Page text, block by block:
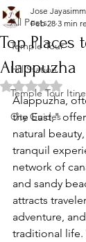
All Posts
Temple Tour
Hill Station
Temple Tour
City Guides
Top Places
Alappuzha
Jose
Feb 28 3 min
Rated NaN
Alappuzha,
the East,"
natural
tranquil
network of
and sandy
attracts
adventure,
traditional life.